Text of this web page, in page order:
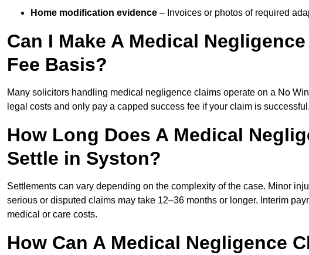
Home modification evidence – Invoices or photos of required
Can I Make A Medical
Fee Basis?
Many solicitors handling medical negligence claims operate on a No
legal costs and only pay a capped success fee if your claim is
How Long Does A Medical
Settle in Syston?
Settlements can vary depending on the complexity of the case. Minor
serious or disputed claims may take 12–36 months or longer. Interim
medical or care costs.
How Can A Medical Negligence